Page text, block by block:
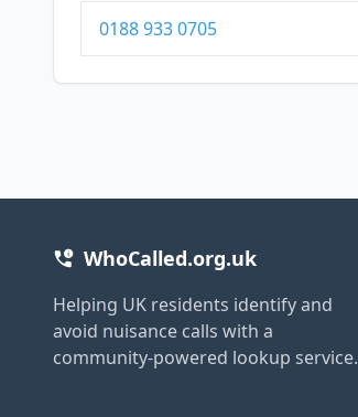
0188 933 0705
WhoCalled.org.uk
Helping UK residents identify and
avoid nuisance calls with a
community-powered lookup service.